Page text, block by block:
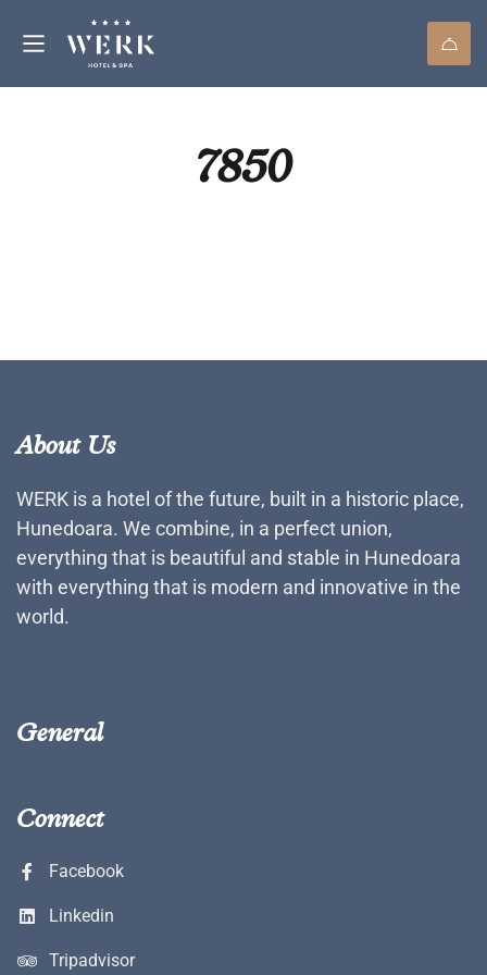
7850
About Us
WERK is a hotel of the future, built in a historic place,
Hunedoara. We combine, in a perfect union,
everything that is beautiful and stable in Hunedoara
with everything that is modern and innovative in the
world.
General
Connect
Facebook
Linkedin
Tripadvisor